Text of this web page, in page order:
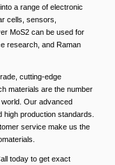
a range of electronic
cells, sensors,
MoS2 can be used for
research, and Raman
cutting-edge
materials are the number
Our advanced
production standards.
service make us the
today to get exact